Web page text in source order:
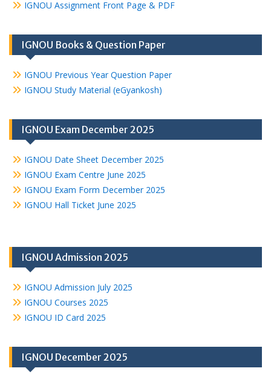
IGNOU Assignment Front Page & PDF
IGNOU Books & Question Paper
IGNOU Previous Year Question Paper
IGNOU Study Material (eGyankosh)
IGNOU Exam December 2025
IGNOU Date Sheet December 2025
IGNOU Exam Centre June 2025
IGNOU Exam Form December 2025
IGNOU Hall Ticket June 2025
IGNOU Admission 2025
IGNOU Admission July 2025
IGNOU Courses 2025
IGNOU ID Card 2025
IGNOU December 2025